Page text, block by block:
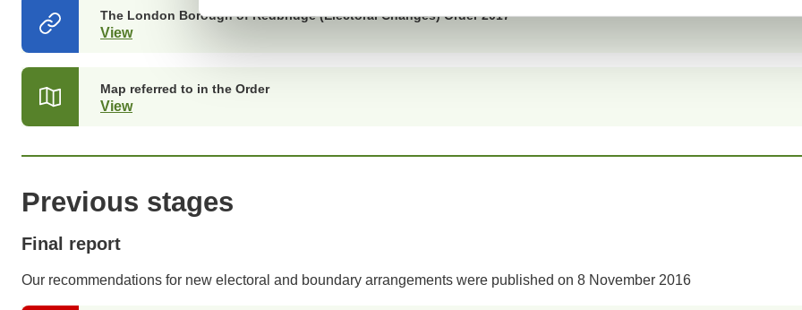
The London Borough of Redbridge (Electoral Changes) Order 2017
View(opens
new
tab)
Map referred to in the Order
View(opens
new
Previous stages
Final report
Our recommendations for new electoral and boundary arrangements were published on 8 November 2016